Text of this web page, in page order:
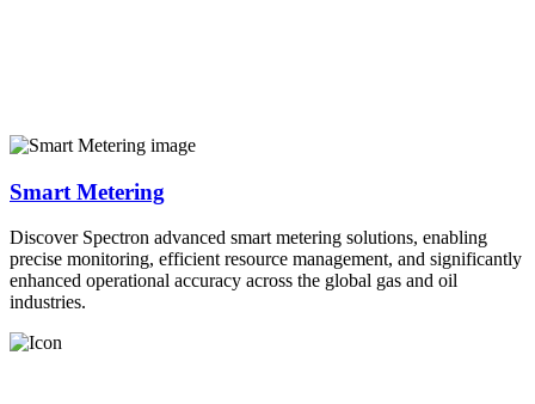
Smart Metering
Discover Spectron advanced smart metering solutions, enabling
precise monitoring, efficient resource management, and significantly
enhanced operational accuracy across the global gas and oil
industries.